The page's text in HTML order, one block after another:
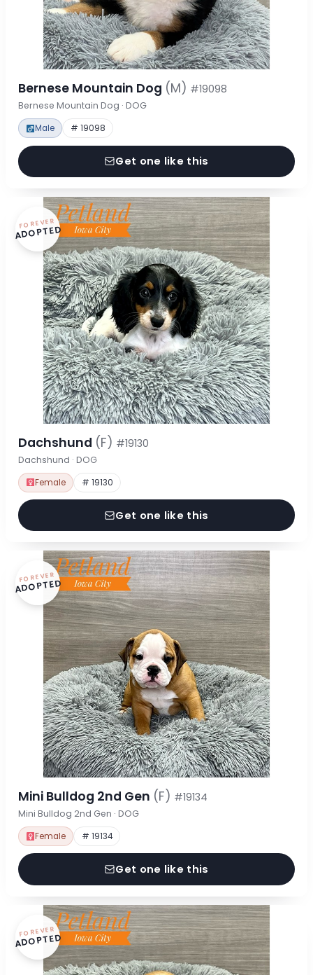
Bernese Mountain Dog (M) #19098
Bernese Mountain Dog · DOG
Male # 19098
Get one like this
FOREVER
ADOPTED
Dachshund (F) #19130
Dachshund · DOG
Female # 19130
Get one like this
FOREVER
ADOPTED
Mini Bulldog 2nd Gen (F) #19134
Mini Bulldog 2nd Gen · DOG
Female # 19134
Get one like this
FOREVER
ADOPTED